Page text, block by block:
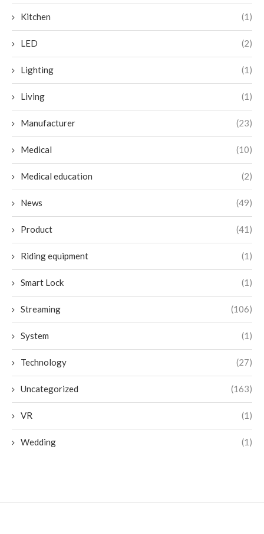
Kitchen (1)
LED (2)
Lighting (1)
Living (1)
Manufacturer (23)
Medical (10)
Medical education (2)
News (49)
Product (41)
Riding equipment (1)
Smart Lock (1)
Streaming (106)
System (1)
Technology (27)
Uncategorized (163)
VR (1)
Wedding (1)